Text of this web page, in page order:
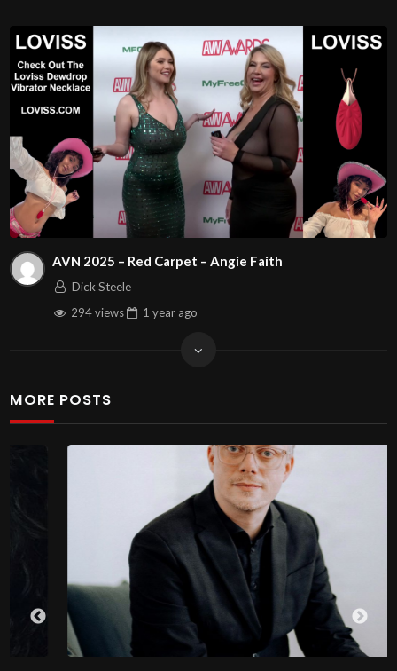
AVN 2025 – Red Carpet – Angie Faith
Dick Steele
294 views
1 year ago
MORE POSTS